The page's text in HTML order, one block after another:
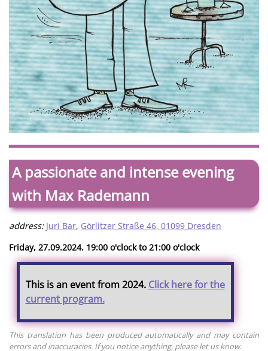
A passionate and intense evening
with Max Rademann
address: Juri Bar, Görlitzer Straße 46, 01099 Dresden
Friday, 27.09.2024. 19:00 o'clock to 21:00 o'clock
This is an event from 2024. Click here for the
current program.
This translation has been produced automatically and may contain
errors and inaccuracies. If you notice anything, please let us know.